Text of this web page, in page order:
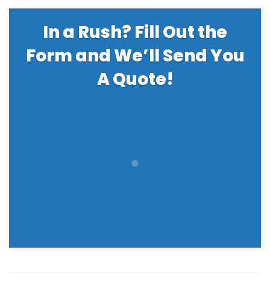
In a Rush? Fill Out the
Form and We’ll Send You
A Quote!